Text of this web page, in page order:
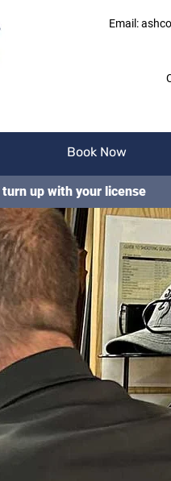
Email:
Book Now
up with your license